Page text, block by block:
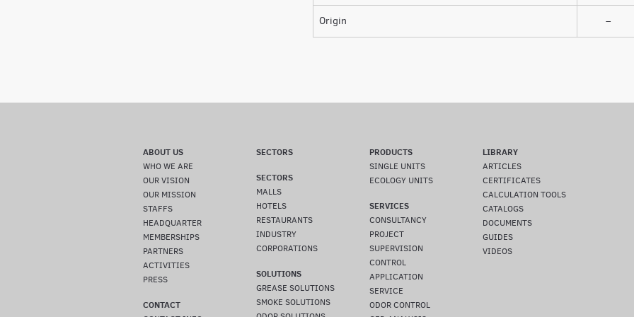
Origin –
ABOUT US
WHO WE ARE
OUR VISION
OUR MISSION
STAFFS
HEADQUARTER
MEMBERSHIPS
PARTNERS
ACTIVITIES
PRESS
CONTACT
SECTORS
SECTORS
MALLS
HOTELS
RESTAURANTS
INDUSTRY
CORPORATIONS
SOLUTIONS
GREASE SOLUTIONS
SMOKE SOLUTIONS
PRODUCTS
SINGLE UNITS
ECOLOGY UNITS
SERVICES
CONSULTANCY
PROJECT
SUPERVISION
CONTROL
APPLICATION
SERVICE
ODOR CONTROL
LIBRARY
ARTICLES
CERTIFICATES
CALCULATION TOOLS
CATALOGS
DOCUMENTS
GUIDES
VIDEOS